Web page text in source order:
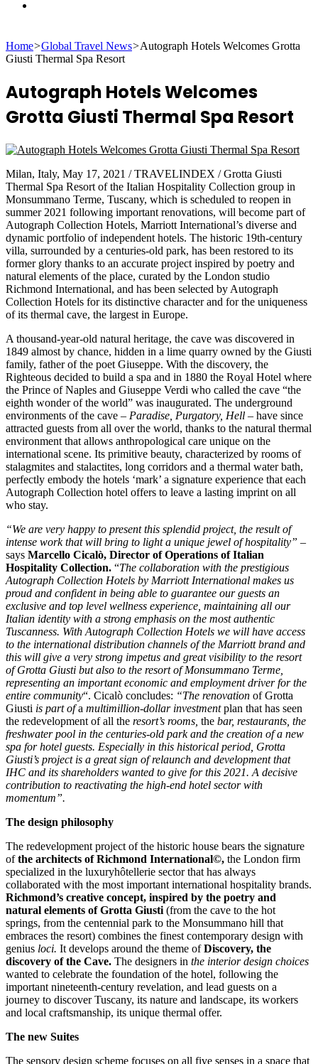
for
Home>Global Travel News>Autograph Hotels Welcomes Grotta
Giusti Thermal Spa Resort
Autograph Hotels Welcomes
Grotta Giusti Thermal Spa Resort
Milan, Italy, May 17, 2021 / TRAVELINDEX / Grotta Giusti
Thermal Spa Resort of the Italian Hospitality Collection group in
Monsummano Terme, Tuscany, which is scheduled to reopen in
summer 2021 following important renovations, will become part of
Autograph Collection Hotels, Marriott International’s diverse and
dynamic portfolio of independent hotels. The historic 19th-century
villa, surrounded by a centuries-old park, has been restored to its
former glory thanks to an accurate project inspired by poetry and
natural elements of the place, curated by the London studio
Richmond International, and has been selected by Autograph
Collection Hotels for its distinctive character and for the uniqueness
of its thermal cave, the largest in Europe.
A thousand-year-old natural heritage, the cave was discovered in
1849 almost by chance, hidden in a lime quarry owned by the Giusti
family, father of the poet Giuseppe. With the discovery, the
Righteous decided to build a spa and in 1880 the Royal Hotel where
the Prince of Naples and Giuseppe Verdi who called the cave “the
eighth wonder of the world” was inaugurated. The underground
environments of the cave – Paradise, Purgatory, Hell – have since
attracted guests from all over the world, thanks to the natural thermal
environment that allows anthropological care unique on the
international scene. Its primitive beauty, characterized by rooms of
stalagmites and stalactites, long corridors and a thermal water bath,
perfectly embody the hotels ‘mark’ a signature experience that each
Autograph Collection hotel offers to leave a lasting imprint on all
who stay.
“We are very happy to present this splendid project, the result of
intense work that will bring to light a unique jewel of hospitality” –
says Marcello Cicalò, Director of Operations of Italian
Hospitality Collection. “The collaboration with the prestigious
Autograph Collection Hotels by Marriott International makes us
proud and confident in being able to guarantee our guests an
exclusive and top level wellness experience, maintaining all our
Italian identity with a strong emphasis on the most authentic
Tuscanness. With Autograph Collection Hotels we will have access
to the international distribution channels of the Marriott brand and
this will give a very strong impetus and great visibility to the resort
of Grotta Giusti but also to the resort of Monsummano Terme,
representing an important economic and employment driver for the
entire community“. Cicalò concludes: “The renovation of Grotta
Giusti is part ofa multimillion-dollar investmentplan that has seen
the redevelopment of all the resort’s rooms, the bar, restaurants, the
freshwater pool in the centuries-old park and the creation of a new
spa for hotel guests. Especially in this historical period, Grotta
Giusti’s project is a great sign of relaunch and development that
IHC and its shareholders wanted to give for this 2021. A decisive
contribution to reactivating the high-end hotel sector with
momentum”.
The design philosophy
The redevelopment project of the historic house bears the signature
ofthe architects of Richmond International©, the London firm
specialized in the luxuryhôtellerie sector that has always
collaborated with the most important international hospitality brands.
Richmond’s creative concept, inspired by the poetry and
natural elements of Grotta Giusti (from the cave to the hot
springs, from the centennial park to the Monsummano hill that
embraces the resort) combines the finest contemporary design with
genius loci. It develops around the theme ofDiscovery, the
discovery of the Cave. The designers in the interior design choices
wanted to celebrate the foundation of the hotel, following the
important nineteenth-century revelation, and lead guests on a
journey to discover Tuscany, its nature and landscape, its workers
and local craftsmanship, its unique thermal offer.
The new Suites
The sensory design scheme focuses on all five senses in a space that